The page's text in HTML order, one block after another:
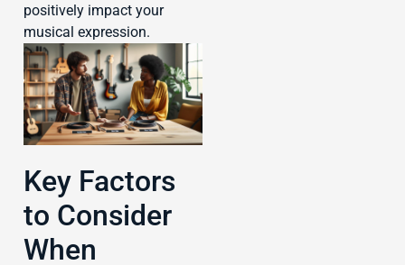
positively impact your
musical expression.
Key Factors
to Consider
When